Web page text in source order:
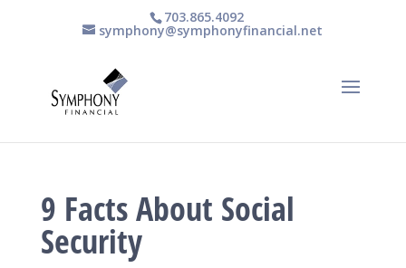
703.865.4092
symphony@symphonyfinancial.net
9 Facts About Social
Security